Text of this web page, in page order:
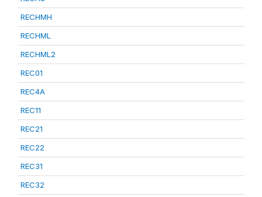
RECHMH
RECHML
RECHML2
REC01
REC4A
REC11
REC21
REC22
REC31
REC32